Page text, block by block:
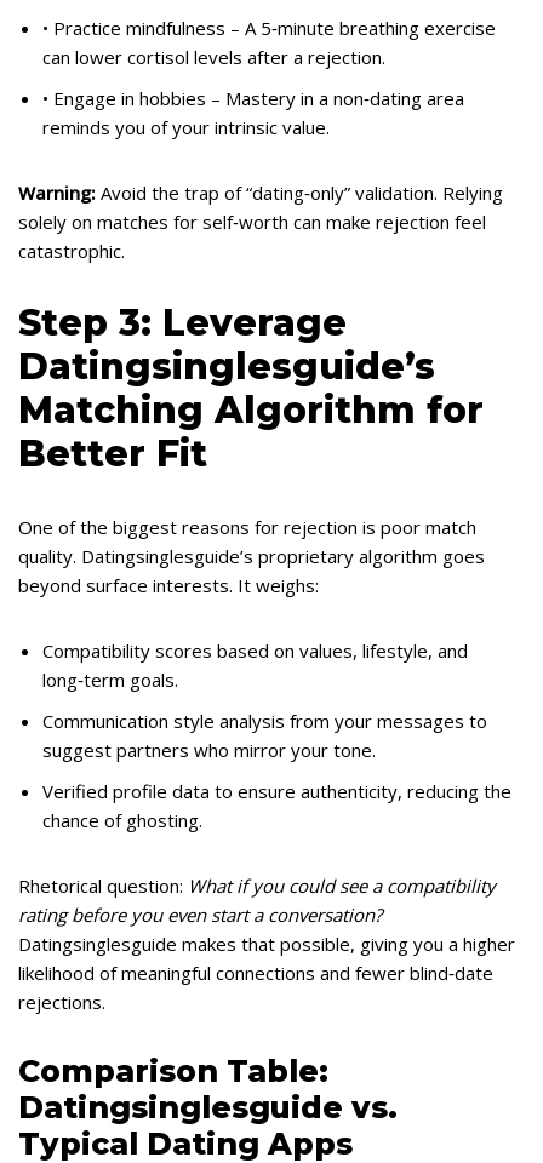
• Practice mindfulness – A 5‑minute breathing exercise
can lower cortisol levels after a rejection.
• Engage in hobbies – Mastery in a non‑dating area
reminds you of your intrinsic value.
Warning: Avoid the trap of “dating‑only” validation. Relying
solely on matches for self‑worth can make rejection feel
catastrophic.
Step 3: Leverage
Datingsinglesguide’s
Matching Algorithm for
Better Fit
One of the biggest reasons for rejection is poor match
quality. Datingsinglesguide’s proprietary algorithm goes
beyond surface interests. It weighs:
Compatibility scores based on values, lifestyle, and
long‑term goals.
Communication style analysis from your messages to
suggest partners who mirror your tone.
Verified profile data to ensure authenticity, reducing the
chance of ghosting.
Rhetorical question: What if you could see a compatibility
rating before you even start a conversation?
Datingsinglesguide makes that possible, giving you a higher
likelihood of meaningful connections and fewer blind‑date
rejections.
Comparison Table:
Datingsinglesguide vs.
Typical Dating Apps